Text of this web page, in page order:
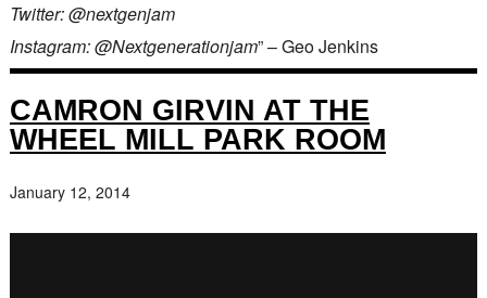
Twitter: @nextgenjam
Instagram: @Nextgenerationjam” – Geo Jenkins
CAMRON GIRVIN AT THE
WHEEL MILL PARK ROOM
January 12, 2014